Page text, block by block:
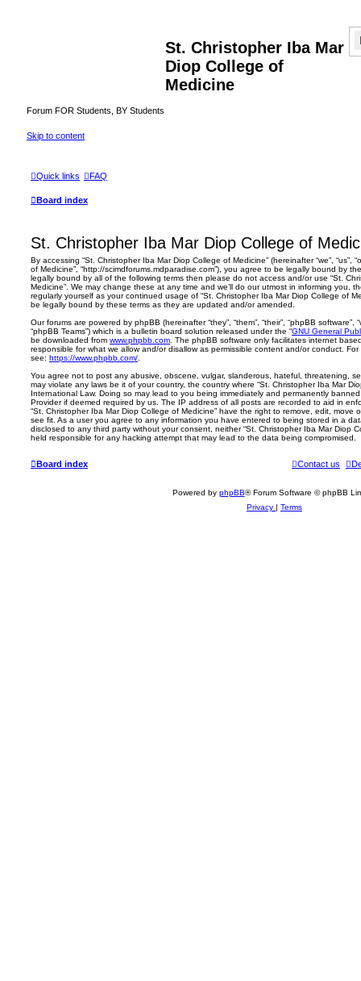
St. Christopher Iba Mar
Diop College of
Medicine
Forum FOR Students, BY Students
Skip to content
Quick links FAQ
Board index
St. Christopher Iba Mar Diop College of
By accessing “St. Christopher Iba Mar Diop College of Medicine” (hereinafter “we”, “us”,
of Medicine”, “http://scimdforums.mdparadise.com”), you agree to be legally bound by
legally bound by all of the following terms then please do not access and/or use “St.
Medicine”. We may change these at any time and we’ll do our utmost in informing you,
regularly yourself as your continued usage of “St. Christopher Iba Mar Diop College of
be legally bound by these terms as they are updated and/or amended.
Our forums are powered by phpBB (hereinafter “they”, “them”, “their”, “phpBB software”,
“phpBB Teams”) which is a bulletin board solution released under the “GNU General
be downloaded from www.phpbb.com. The phpBB software only facilitates internet
responsible for what we allow and/or disallow as permissible content and/or conduct.
see: https://www.phpbb.com/.
You agree not to post any abusive, obscene, vulgar, slanderous, hateful, threatening,
may violate any laws be it of your country, the country where “St. Christopher Iba Mar
International Law. Doing so may lead to you being immediately and permanently
Provider if deemed required by us. The IP address of all posts are recorded to aid in
“St. Christopher Iba Mar Diop College of Medicine” have the right to remove, edit, move
see fit. As a user you agree to any information you have entered to being stored in a
disclosed to any third party without your consent, neither “St. Christopher Iba Mar Diop
held responsible for any hacking attempt that may lead to the data being compromised.
Board index Contact us
Powered by phpBB® Forum Software © phpBB
Privacy
Terms